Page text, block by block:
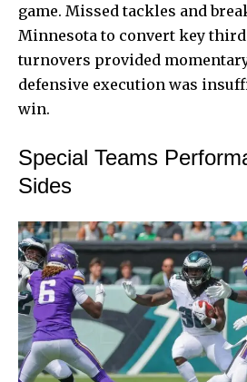
game. Missed tackles and
Minnesota to convert key
turnovers provided
defensive execution was
win.
Special Teams
Sides